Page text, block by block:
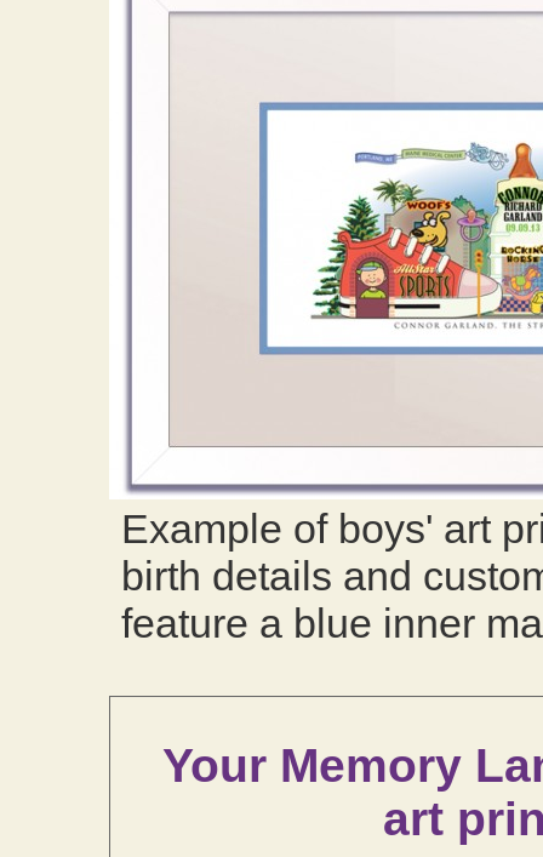
Example of boys' art
birth details and
feature a blue inner
Your Memory
art